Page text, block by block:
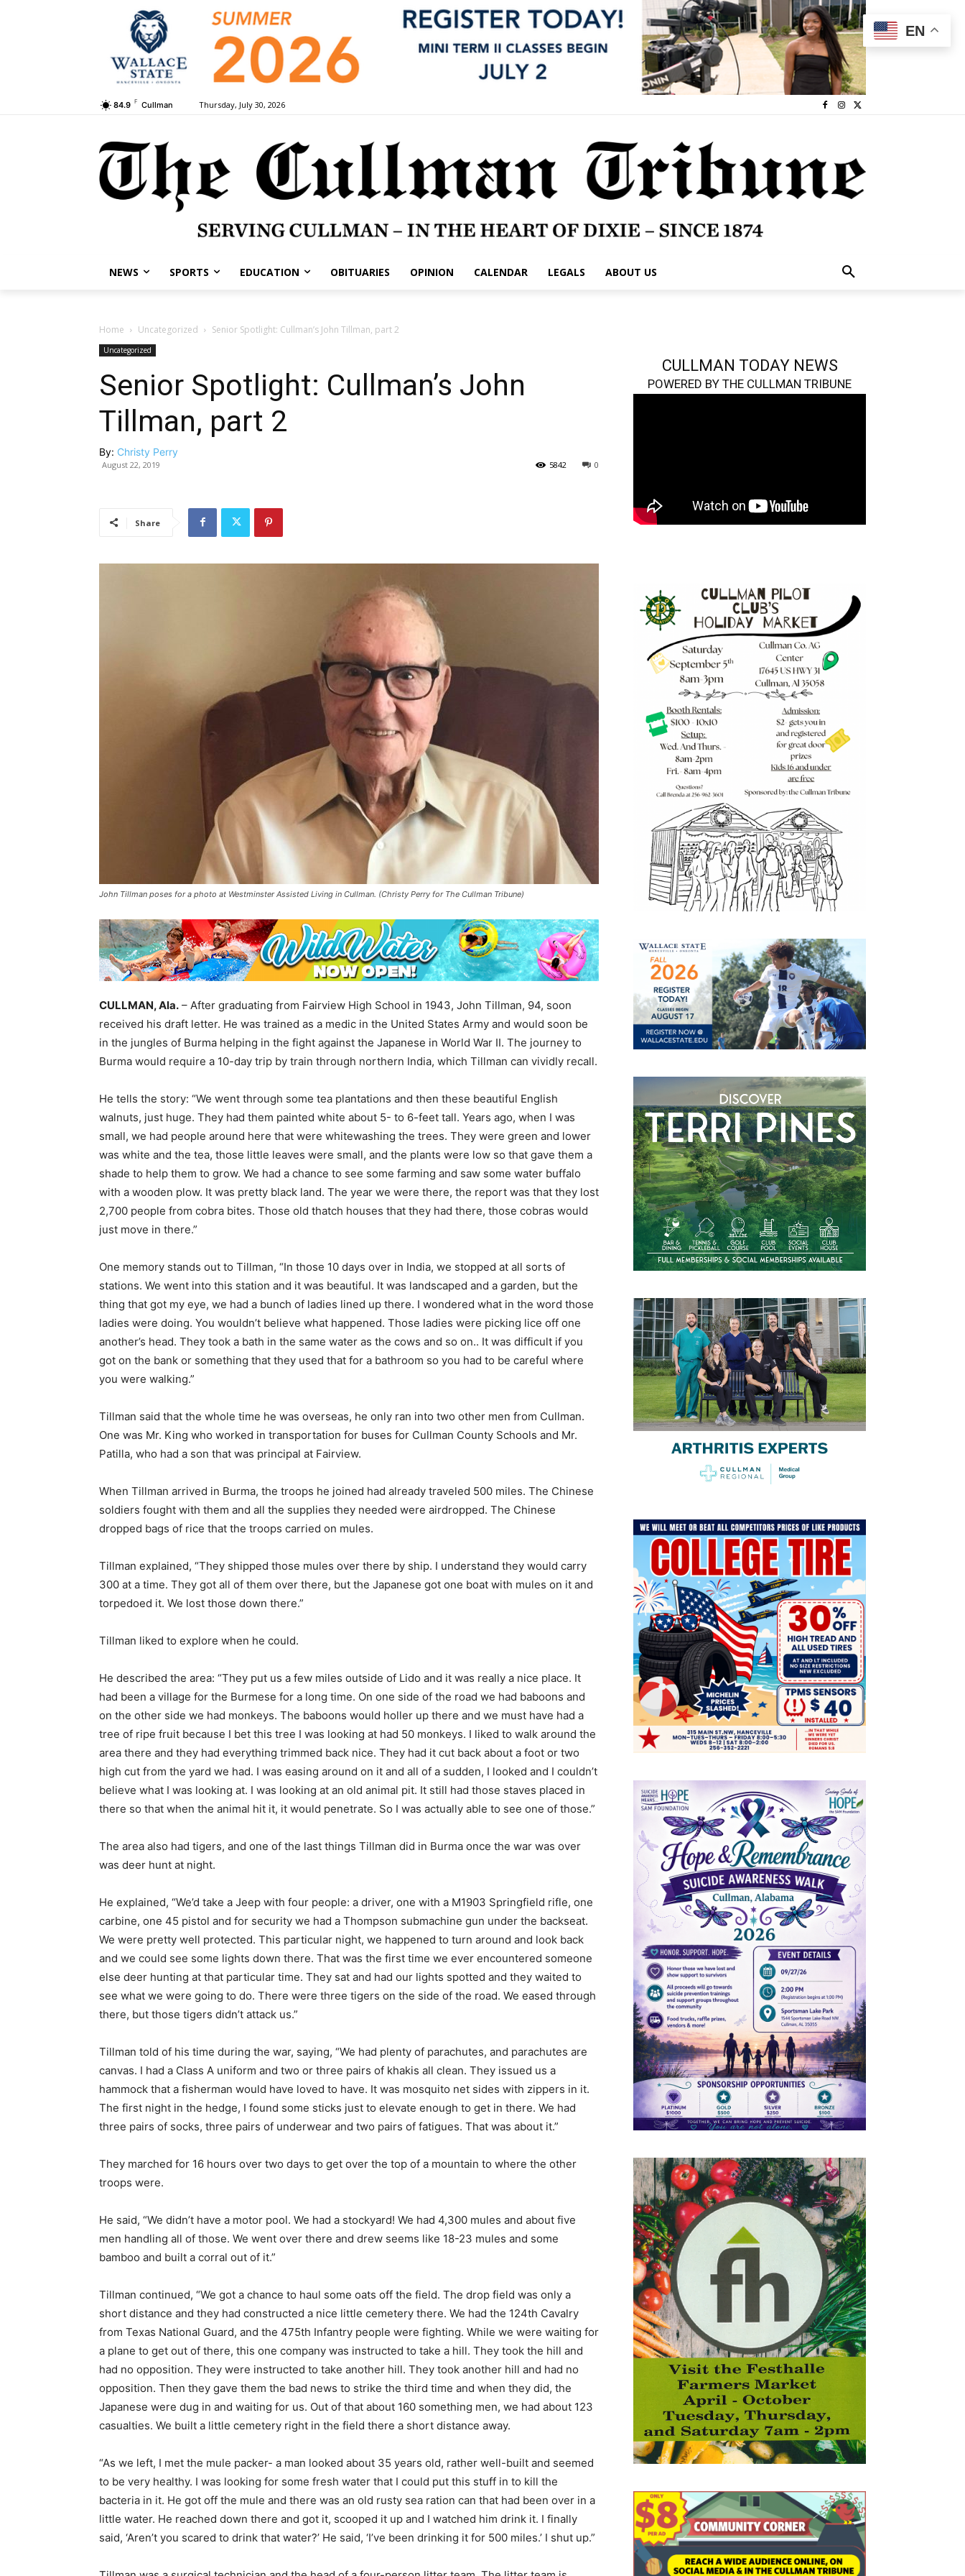
84.9 F Cullman Thursday, July 30, 2026
NEWS SPORTS EDUCATION OBITUARIES OPINION CALENDAR LEGALS ABOUT US
Home Uncategorized Senior Spotlight: Cullman’s John Tillman, part 2
Uncategorized
Senior Spotlight: Cullman’s John
Tillman, part 2
By: Christy Perry
August 22, 2019 0
5842
Share
John Tillman poses for a photo at Westminster Assisted Living in Cullman. (Christy Perry for The Cullman Tribune)
CULLMAN, Ala. – After graduating from Fairview High School in 1943, John Tillman, 94, soon
received his draft letter. He was trained as a medic in the United States Army and would soon be
in the jungles of Burma helping in the fight against the Japanese in World War II. The journey to
Burma would require a 10-day trip by train through northern India, which Tillman can vividly recall.
He tells the story: “We went through some tea plantations and then these beautiful English
walnuts, just huge. They had them painted white about 5- to 6-feet tall. Years ago, when I was
small, we had people around here that were whitewashing the trees. They were green and lower
was white and the tea, those little leaves were small, and the plants were low so that gave them a
shade to help them to grow. We had a chance to see some farming and saw some water buffalo
with a wooden plow. It was pretty black land. The year we were there, the report was that they lost
2,700 people from cobra bites. Those old thatch houses that they had there, those cobras would
just move in there.”
One memory stands out to Tillman, “In those 10 days over in India, we stopped at all sorts of
stations. We went into this station and it was beautiful. It was landscaped and a garden, but the
thing that got my eye, we had a bunch of ladies lined up there. I wondered what in the word those
ladies were doing. You wouldn’t believe what happened. Those ladies were picking lice off one
another’s head. They took a bath in the same water as the cows and so on.. It was difficult if you
got on the bank or something that they used that for a bathroom so you had to be careful where
you were walking.”
Tillman said that the whole time he was overseas, he only ran into two other men from Cullman.
One was Mr. King who worked in transportation for buses for Cullman County Schools and Mr.
Patilla, who had a son that was principal at Fairview.
When Tillman arrived in Burma, the troops he joined had already traveled 500 miles. The Chinese
soldiers fought with them and all the supplies they needed were airdropped. The Chinese
dropped bags of rice that the troops carried on mules.
Tillman explained, “They shipped those mules over there by ship. I understand they would carry
300 at a time. They got all of them over there, but the Japanese got one boat with mules on it and
torpedoed it. We lost those down there.”
Tillman liked to explore when he could.
He described the area: “They put us a few miles outside of Lido and it was really a nice place. It
had been a village for the Burmese for a long time. On one side of the road we had baboons and
on the other side we had monkeys. The baboons would holler up there and we must have had a
tree of ripe fruit because I bet this tree I was looking at had 50 monkeys. I liked to walk around the
area there and they had everything trimmed back nice. They had it cut back about a foot or two
high cut from the yard we had. I was easing around on it and all of a sudden, I looked and I couldn’t
believe what I was looking at. I was looking at an old animal pit. It still had those staves placed in
there so that when the animal hit it, it would penetrate. So I was actually able to see one of those.”
The area also had tigers, and one of the last things Tillman did in Burma once the war was over
was deer hunt at night.
He explained, “We’d take a Jeep with four people: a driver, one with a M1903 Springfield rifle, one
carbine, one 45 pistol and for security we had a Thompson submachine gun under the backseat.
We were pretty well protected. This particular night, we happened to turn around and look back
and we could see some lights down there. That was the first time we ever encountered someone
else deer hunting at that particular time. They sat and had our lights spotted and they waited to
see what we were going to do. There were three tigers on the side of the road. We eased through
there, but those tigers didn’t attack us.”
Tillman told of his time during the war, saying, “We had plenty of parachutes, and parachutes are
canvas. I had a Class A uniform and two or three pairs of khakis all clean. They issued us a
hammock that a fisherman would have loved to have. It was mosquito net sides with zippers in it.
The first night in the hedge, I found some sticks just to elevate enough to get in there. We had
three pairs of socks, three pairs of underwear and two pairs of fatigues. That was about it.”
They marched for 16 hours over two days to get over the top of a mountain to where the other
troops were.
He said, “We didn’t have a motor pool. We had a stockyard! We had 4,300 mules and about five
men handling all of those. We went over there and drew seems like 18-23 mules and some
bamboo and built a corral out of it.”
Tillman continued, “We got a chance to haul some oats off the field. The drop field was only a
short distance and they had constructed a nice little cemetery there. We had the 124th Cavalry
from Texas National Guard, and the 475th Infantry people were fighting. While we were waiting for
a plane to get out of there, this one company was instructed to take a hill. They took the hill and
had no opposition. They were instructed to take another hill. They took another hill and had no
opposition. Then they gave them the bad news to strike the third time and when they did, the
Japanese were dug in and waiting for us. Out of that about 160 something men, we had about 123
casualties. We built a little cemetery right in the field there a short distance away.
“As we left, I met the mule packer- a man looked about 35 years old, rather well-built and seemed
to be very healthy. I was looking for some fresh water that I could put this stuff in to kill the
bacteria in it. He got off the mule and there was an old rusty sea ration can that had been over in a
little water. He reached down there and got it, scooped it up and I watched him drink it. I finally
said, ‘Aren’t you scared to drink that water?’ He said, ‘I’ve been drinking it for 500 miles.’ I shut up.”
CULLMAN TODAY NEWS
POWERED BY THE CULLMAN TRIBUNE
EN